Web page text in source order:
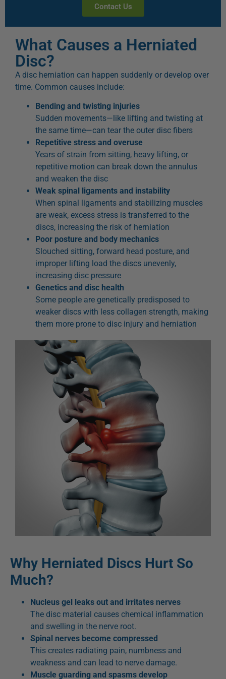
Contact Us
What Causes a Herniated
Disc?
A disc herniation can happen suddenly or develop over
time. Common causes include:
Bending and twisting injuries
Sudden movements—like lifting and twisting at
the same time—can tear the outer disc fibers
Repetitive stress and overuse
Years of strain from sitting, heavy lifting, or
repetitive motion can break down the annulus
and weaken the disc
Weak spinal ligaments and instability
When spinal ligaments and stabilizing muscles
are weak, excess stress is transferred to the
discs, increasing the risk of herniation
Poor posture and body mechanics
Slouched sitting, forward head posture, and
improper lifting load the discs unevenly,
increasing disc pressure
Genetics and disc health
Some people are genetically predisposed to
weaker discs with less collagen strength, making
them more prone to disc injury and herniation
Why Herniated Discs Hurt So
Much?
Nucleus gel leaks out and irritates nerves
The disc material causes chemical inflammation
and swelling in the nerve root.
Spinal nerves become compressed
This creates radiating pain, numbness and
weakness and can lead to nerve damage.
Muscle guarding and spasms develop